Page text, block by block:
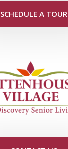
SCHEDULE A TOUR